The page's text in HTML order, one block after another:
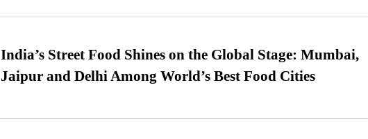
India’s Street Food Shines on the Global Stage: Mumbai,
Jaipur and Delhi Among World’s Best Food Cities